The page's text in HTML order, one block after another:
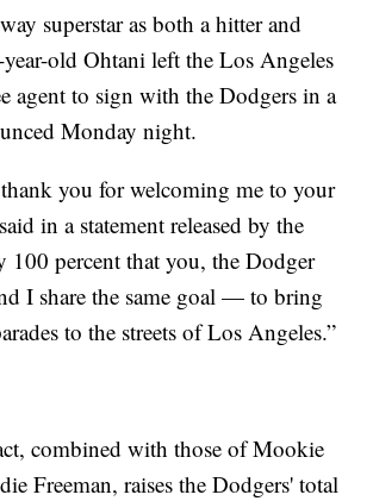
superstar as both a hitter and
old Ohtani left the Los Angeles
agent to sign with the Dodgers in a
Monday night.
you for welcoming me to your
in a statement released by the
100 percent that you, the Dodger
I share the same goal — to bring
to the streets of Los Angeles.”
combined with those of Mookie
Freeman, raises the Dodgers' total